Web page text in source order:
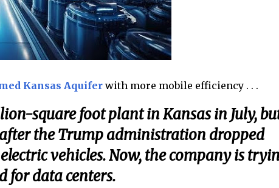
Kansas Aquiferwith more mobile efficiency . . .
square foot plant in Kansas in July,
the Trump administration dropped
vehicles. Now, the company is
for data centers.